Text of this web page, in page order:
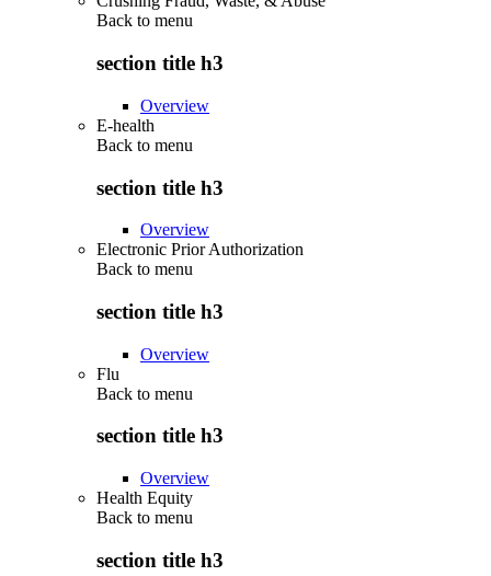
Back to menu
section title h3
Overview
E-health
Back to menu
section title h3
Overview
Electronic Prior Authorization
Back to menu
section title h3
Overview
Flu
Back to menu
section title h3
Overview
Health Equity
Back to menu
section title h3